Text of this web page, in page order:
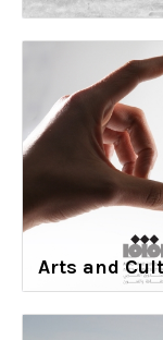
Arts and